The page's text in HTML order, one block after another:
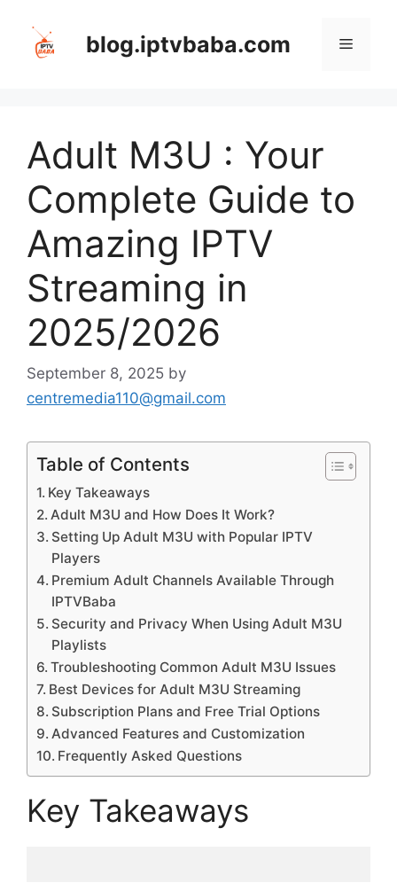
content
blog.iptvbaba.com Menu
Adult M3U : Your
Complete Guide to
Amazing IPTV
Streaming in
2025/2026
September 8, 2025 by
centremedia110@gmail.com
Table of Contents
Key Takeaways
Adult M3U and How Does It Work?
Setting Up Adult M3U with Popular IPTV
Players
Premium Adult Channels Available Through
IPTVBaba
Security and Privacy When Using Adult M3U
Playlists
Troubleshooting Common Adult M3U Issues
Best Devices for Adult M3U Streaming
Subscription Plans and Free Trial Options
Advanced Features and Customization
Frequently Asked Questions
Key Takeaways